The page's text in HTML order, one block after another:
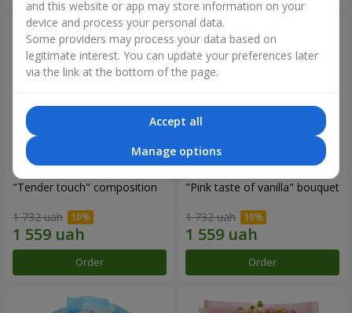
"Tender touch" composition
1 732 uah
Order
"Pink taste of vanilla" bouquet
1 732 uah
Order
and this website or app may store information on your
device and process your personal data.
Some providers may process your data based on
legitimate interest. You can update your preferences later
via the link at the bottom of the page.
Accept all
Manage options